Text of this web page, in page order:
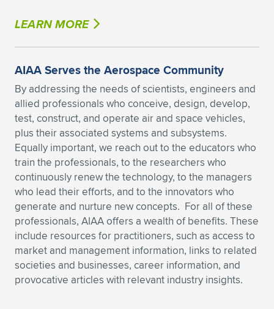
LEARN MORE
AIAA Serves the Aerospace Community
By addressing the needs of scientists, engineers and
allied professionals who conceive, design, develop,
test, construct, and operate air and space vehicles,
plus their associated systems and subsystems.
Equally important, we reach out to the educators who
train the professionals, to the researchers who
continuously renew the technology, to the managers
who lead their efforts, and to the innovators who
generate and nurture new concepts. For all of these
professionals, AIAA offers a wealth of benefits. These
include resources for practitioners, such as access to
market and management information, links to related
societies and businesses, career information, and
provocative articles with relevant industry insights.